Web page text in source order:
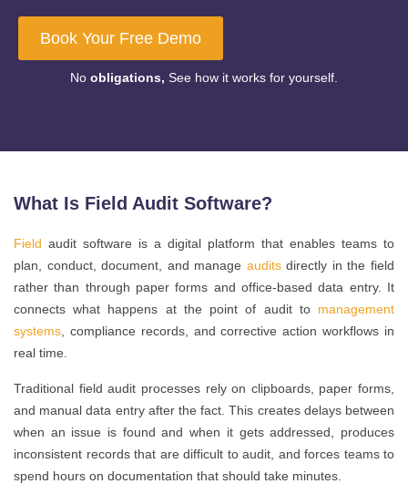
Book Your Free Demo
No obligations, See how it works for yourself.
What Is Field Audit Software?
Field audit software is a digital platform that enables teams to
plan, conduct, document, and manage auditsdirectly in the field
rather than through paper forms and office-based data entry. It
connects what happens at the point of audit to management
systems, compliance records, and corrective action workflows in
real time.
Traditional field audit processes rely on clipboards, paper forms,
and manual data entry after the fact. This creates delays between
when an issue is found and when it gets addressed, produces
inconsistent records that are difficult to audit, and forces teams to
spend hours on documentation that should take minutes.